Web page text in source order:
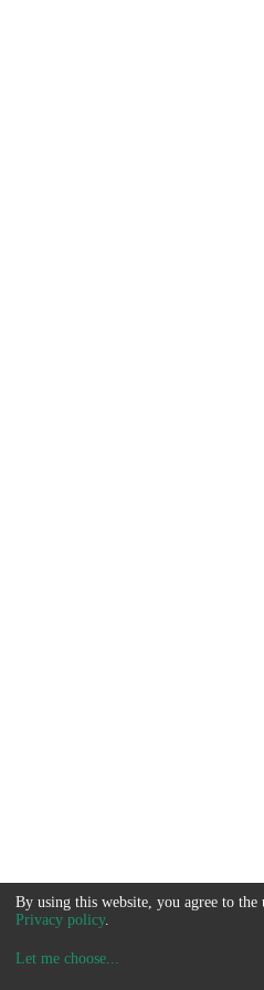
By using this website, you agree to the
Privacy policy.
Let me choose...